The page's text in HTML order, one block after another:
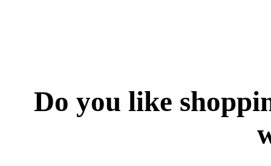
Do you like